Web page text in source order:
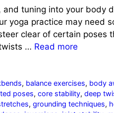
tuning into your body
yoga practice may need
clear of certain poses
… Read more
, balance exercises, body
poses, core stability, deep
, grounding techniques,